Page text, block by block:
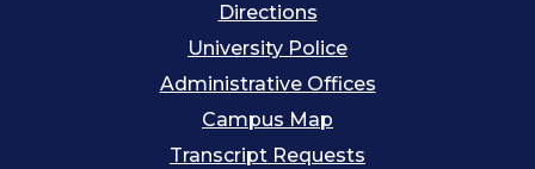
Directions
University Police
Administrative Offices
Campus Map
Transcript Requests